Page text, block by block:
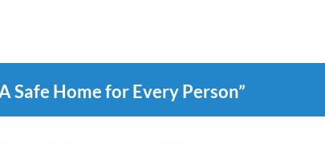
Safe Home for Every Person”